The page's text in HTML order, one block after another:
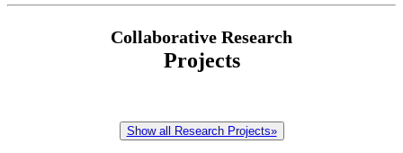
Collaborative Research
Projects
Show all Research Projects»